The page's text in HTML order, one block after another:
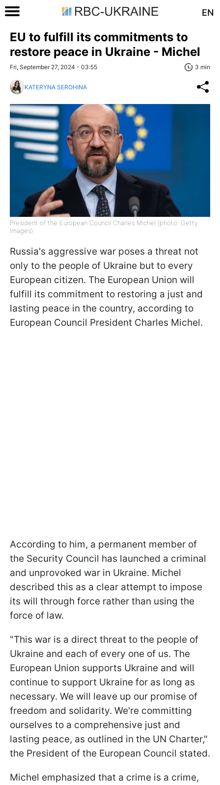
EN
EU to fulfill its commitments to
restore peace in Ukraine - Michel
Fri, September 27, 2024 - 03:55 3 min
KATERYNA SEROHINA
President of the European Council Charles Michel (photo: Getty
Images)
Russia's aggressive war poses a threat not
only to the people of Ukraine but to every
European citizen. The European Union will
fulfill its commitment to restoring a just and
lasting peace in the country, according to
European Council President Charles Michel.
According to him, a permanent member of
the Security Council has launched a criminal
and unprovoked war in Ukraine. Michel
described this as a clear attempt to impose
its will through force rather than using the
force of law.
"This war is a direct threat to the people of
Ukraine and each of every one of us. The
European Union supports Ukraine and will
continue to support Ukraine for as long as
necessary. We will leave up our promise of
freedom and solidarity. We're committing
ourselves to a comprehensive just and
lasting peace, as outlined in the UN Charter,"
the President of the European Council stated.
Michel emphasized that a crime is a crime,